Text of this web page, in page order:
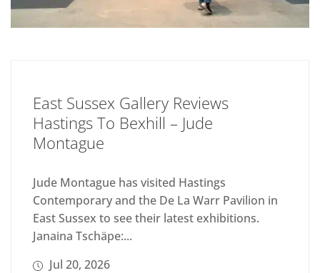
East Sussex Gallery Reviews
Hastings To Bexhill – Jude
Montague
Jude Montague has visited Hastings
Contemporary and the De La Warr Pavilion in
East Sussex to see their latest exhibitions.
Janaina Tschäpe:...
Jul 20, 2026